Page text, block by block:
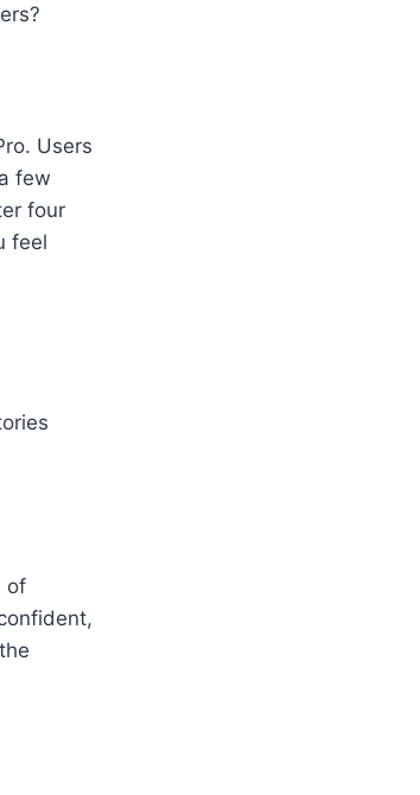
Users
few
four
feel
of